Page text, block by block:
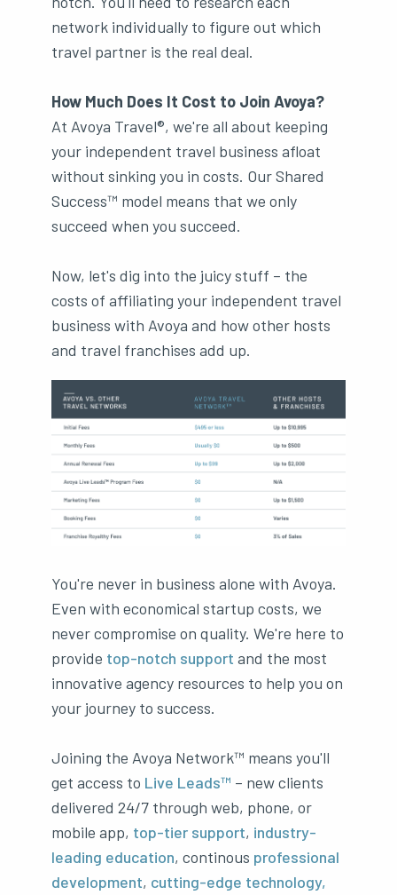
network individually to figure out which
travel partner is the real deal.
How Much Does It Cost to Join Avoya?
At Avoya Travel®, we're all about keeping
your independent travel business afloat
without sinking you in costs. Our Shared
Success™ model means that we only
succeed when you succeed.
Now, let's dig into the juicy stuff – the
costs of affiliating your independent travel
business with Avoya and how other hosts
and travel franchises add up.
You're never in business alone with Avoya.
Even with economical startup costs, we
never compromise on quality. We're here to
provide top-notch support and the most
innovative agency resources to help you on
your journey to success.
Joining the Avoya Network™ means you'll
get access to Live Leads™ – new clients
delivered 24/7 through web, phone, or
mobile app, top-tier support, industry-
leading education, continous professional
development, cutting-edge technology,